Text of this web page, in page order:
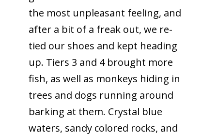
the most unpleasant feeling, and
after a bit of a freak out, we re-
tied our shoes and kept heading
up. Tiers 3 and 4 brought more
fish, as well as monkeys hiding in
trees and dogs running around
barking at them. Crystal blue
waters, sandy colored rocks, and